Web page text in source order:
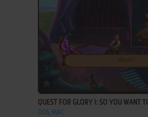
ADD TO FAVORITES
QUEST FOR GLORY I: SO YOU WANT
DOS, MAC